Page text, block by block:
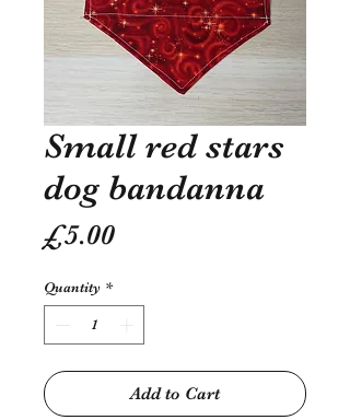
Small red stars
dog bandanna
£5.00Price
Quantity *
Add to Cart